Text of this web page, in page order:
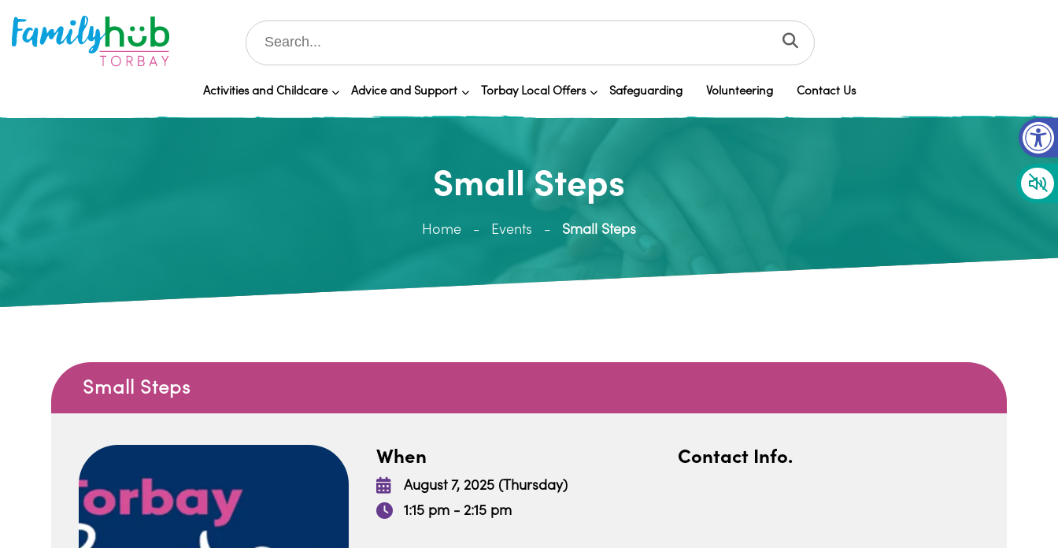
Activities and Childcare Advice and Support Torbay Local Offers Safeguarding Volunteering Contact Us
Small Steps
Home Events Small Steps
Small Steps
When
August 7, 2025 (Thursday)
1:15 pm - 2:15 pm
Contact Info.